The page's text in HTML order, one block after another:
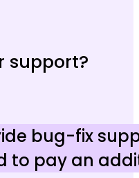
support?
bug-fix
to pay an